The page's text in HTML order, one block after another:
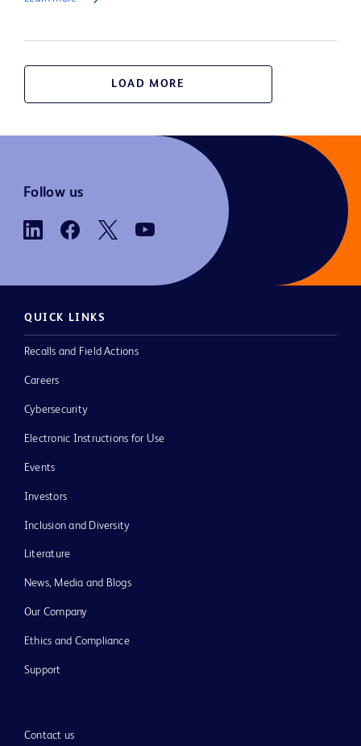
LOAD MORE
Follow us
QUICK LINKS
Recalls and Field Actions
Careers
Cybersecurity
Electronic Instructions for Use
Events
Investors
Inclusion and Diversity
Literature
News, Media and Blogs
Our Company
Ethics and Compliance
Support
Contact us